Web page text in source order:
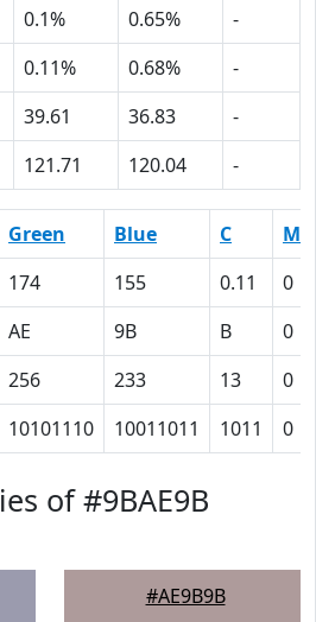
0.1% 0.65%
-
0.11% 0.68%
-
39.61 36.83
-
121.71 120.04 -
Green Blue C
M
174 155 0.11
0
AE 9B B
0
256 233 13
0
10101110 10011011 1011 0
of #9BAE9B
#AE9B9B